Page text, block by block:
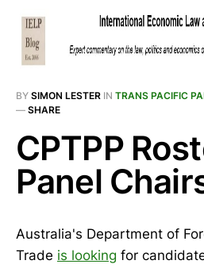
BY SIMON LESTER IN TRANS PACIFIC
— SHARE
CPTPP
Panel
Australia's Department of
Trade is looking for